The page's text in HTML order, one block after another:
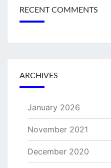
RECENT COMMENTS
ARCHIVES
January 2026
November 2021
December 2020